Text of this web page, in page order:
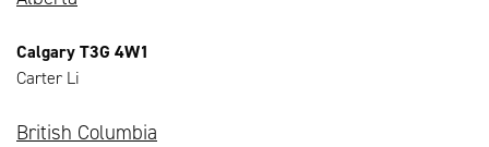
Calgary T3G 4W1
Carter Li
British Columbia